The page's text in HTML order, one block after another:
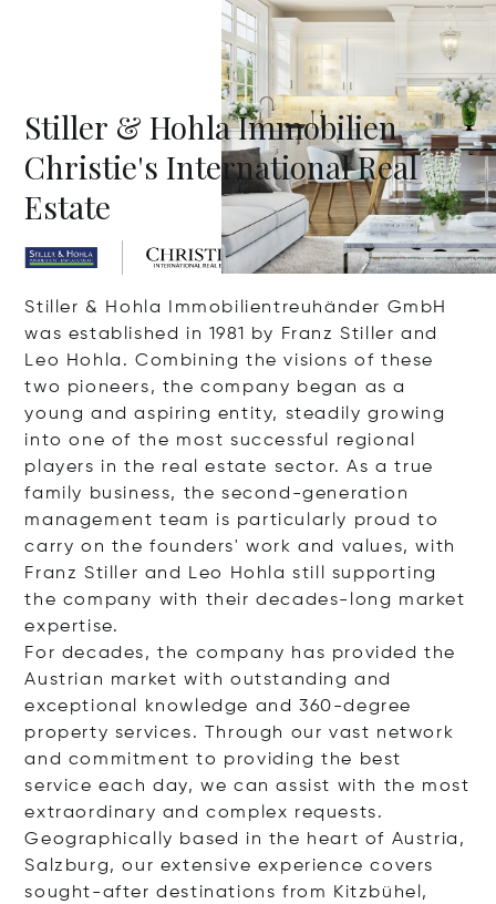
Stiller & Hohla Immobilien
Christie's International Real
Estate
Stiller & Hohla Immobilientreuhänder GmbH
was established in 1981 by Franz Stiller and
Leo Hohla. Combining the visions of these
two pioneers, the company began as a
young and aspiring entity, steadily growing
into one of the most successful regional
players in the real estate sector. As a true
family business, the second-generation
management team is particularly proud to
carry on the founders' work and values, with
Franz Stiller and Leo Hohla still supporting
the company with their decades-long market
expertise.
For decades, the company has provided the
Austrian market with outstanding and
exceptional knowledge and 360-degree
property services. Through our vast network
and commitment to providing the best
service each day, we can assist with the most
extraordinary and complex requests.
Geographically based in the heart of Austria,
Salzburg, our extensive experience covers
sought-after destinations from Kitzbühel,